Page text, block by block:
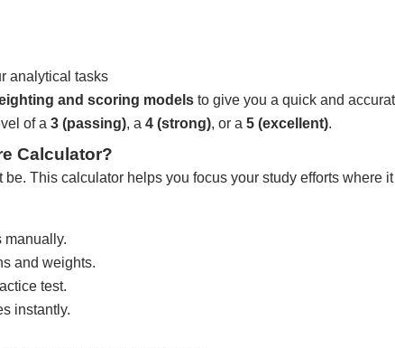
analytical tasks
and scoring models to give you a quick and
of a 3 (passing), a 4 (strong), or a 5 (excellent).
Calculator?
This calculator helps you focus your study efforts where
and weights.
test.
instantly.